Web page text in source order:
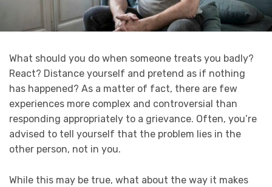
What should you do when someone treats you badly?
React? Distance yourself and pretend as if nothing
has happened? As a matter of fact, there are few
experiences more complex and controversial than
responding appropriately to a grievance. Often, you’re
advised to tell yourself that the problem lies in the
other person, not in you.
While this may be true, what about the way it makes